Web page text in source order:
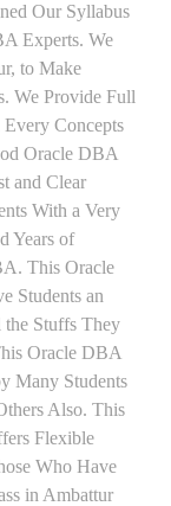
Our Syllabus
Experts. We
to Make
We Provide Full
Every Concepts
Oracle DBA
and Clear
With a Very
Years of
This Oracle
Students an
Stuffs They
Oracle DBA
Many Students
Also. This
Flexible
Who Have
in Ambattur